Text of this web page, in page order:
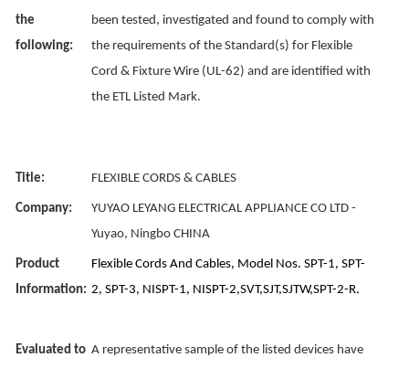
the
following:
been tested, investigated and found to comply with
the requirements of the Standard(s) for Flexible
Cord & Fixture Wire (UL-62) and are identified with
the ETL Listed Mark.
Title: FLEXIBLE CORDS & CABLES
Company:
YUYAO LEYANG ELECTRICAL APPLIANCE CO LTD -
Yuyao, Ningbo CHINA
Product
Information:
Flexible Cords And Cables, Model Nos. SPT-1, SPT-
2, SPT-3, NISPT-1, NISPT-2,SVT,SJT,SJTW,SPT-2-R.
Evaluated to A representative sample of the listed devices have